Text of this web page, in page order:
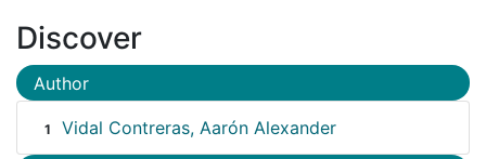
Discover
Author
1 Vidal Contreras, Aarón Alexander